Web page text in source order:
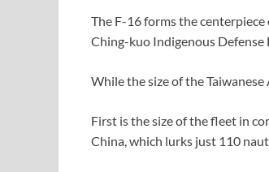
The F-16 forms the
Ching-kuo Indigenous
While the size of the
First is the size of the fleet in
China, which lurks just 110